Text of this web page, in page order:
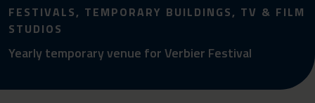
FESTIVALS, TEMPORARY BUILDINGS, TV & FILM
STUDIOS
Yearly temporary venue for Verbier Festival